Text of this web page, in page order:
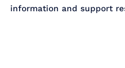
information and support